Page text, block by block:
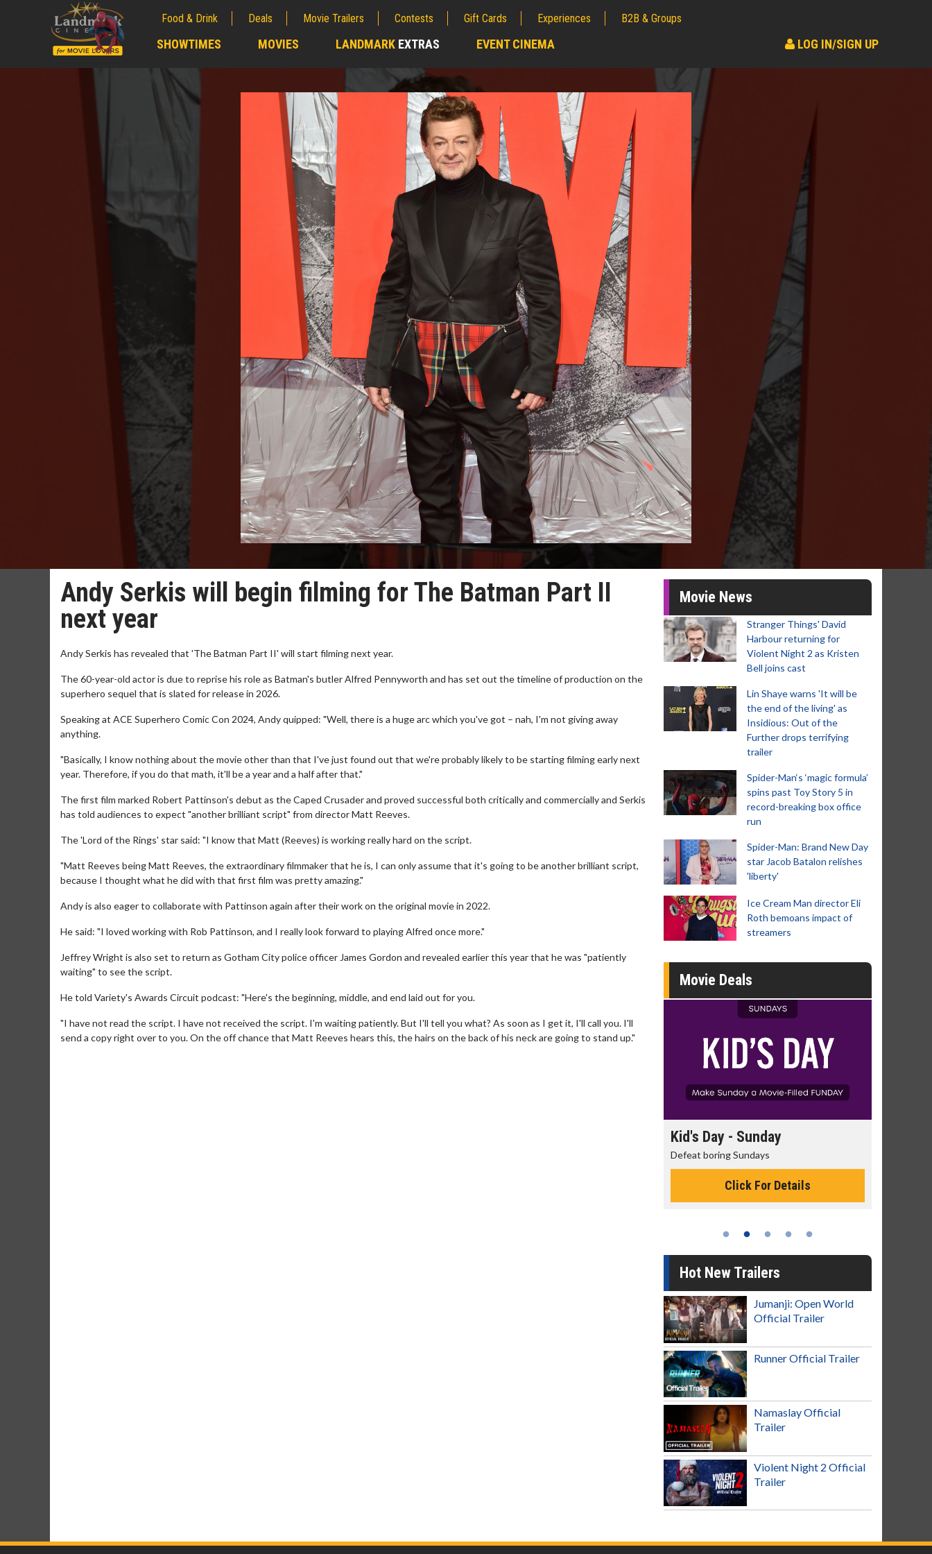
Food & Drink Deals Movie Trailers Contests Gift Cards Experiences B2B & Groups
SHOWTIMES MOVIES LANDMARK EXTRAS EVENT CINEMA LOG IN/SIGN UP
Andy Serkis will begin filming for The Batman Part II
next year
Andy Serkis has revealed that 'The Batman Part II' will start filming next year.
The 60-year-old actor is due to reprise his role as Batman's butler Alfred Pennyworth and has set out the timeline of production on the
superhero sequel that is slated for release in 2026.
Speaking at ACE Superhero Comic Con 2024, Andy quipped: "Well, there is a huge arc which you've got – nah, I'm not giving away
anything.
"Basically, I know nothing about the movie other than that I've just found out that we're probably likely to be starting filming early next
year. Therefore, if you do that math, it'll be a year and a half after that."
The first film marked Robert Pattinson's debut as the Caped Crusader and proved successful both critically and commercially and Serkis
has told audiences to expect "another brilliant script" from director Matt Reeves.
The 'Lord of the Rings' star said: "I know that Matt (Reeves) is working really hard on the script.
"Matt Reeves being Matt Reeves, the extraordinary filmmaker that he is, I can only assume that it's going to be another brilliant script,
because I thought what he did with that first film was pretty amazing."
Andy is also eager to collaborate with Pattinson again after their work on the original movie in 2022.
He said: "I loved working with Rob Pattinson, and I really look forward to playing Alfred once more."
Jeffrey Wright is also set to return as Gotham City police officer James Gordon and revealed earlier this year that he was "patiently
waiting" to see the script.
He told Variety's Awards Circuit podcast: "Here's the beginning, middle, and end laid out for you.
"I have not read the script. I have not received the script. I'm waiting patiently. But I'll tell you what? As soon as I get it, I'll call you. I'll
send a copy right over to you. On the off chance that Matt Reeves hears this, the hairs on the back of his neck are going to stand up."
Movie News
Stranger Things' David
Harbour returning for
Violent Night 2 as Kristen
Bell joins cast
Lin Shaye warns 'It will be
the end of the living' as
Insidious: Out of the
Further drops terrifying
trailer
Spider-Man‘s ‘magic formula’
spins past Toy Story 5 in
record-breaking box office
run
Spider-Man: Brand New Day
star Jacob Batalon relishes
'liberty'
Ice Cream Man director Eli
Roth bemoans impact of
streamers
Movie Deals
Kid's Day - Sunday
Defeat boring Sundays
Click For Details
Hot New Trailers
Jumanji: Open World
Official Trailer
Runner Official Trailer
Namaslay Official
Trailer
Violent Night 2 Official
Trailer